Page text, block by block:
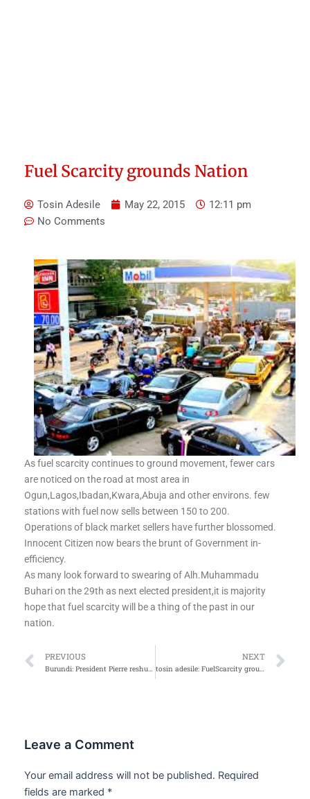
Fuel Scarcity grounds Nation
Tosin Adesile May 22, 2015
12:11 pm
No Comments
As fuel scarcity continues to ground movement, fewer cars
are noticed on the road at most area in
Ogun,Lagos,Ibadan,Kwara,Abuja and other environs. few
stations with fuel now sells between 150 to 200.
Operations of black market sellers have further blossomed.
Innocent Citizen now bears the brunt of Government in-
efficiency.
As many look forward to swearing of Alh.Muhammadu
Buhari on the 29th as next elected president,it is majority
hope that fuel scarcity will be a thing of the past in our
nation.
Prev
PREVIOUS
Burundi: President Pierre reshuffles cabinet
NEXT
tosin adesile: FuelScarcity grounds Nation
Leave a Comment
Your email address will not be published. Required
fields are marked *